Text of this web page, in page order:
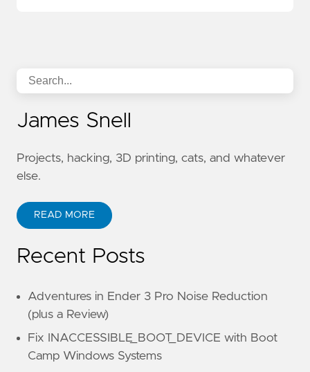
James Snell
Projects, hacking, 3D printing, cats, and whatever
else.
READ MORE
Recent Posts
Adventures in Ender 3 Pro Noise Reduction
(plus a Review)
Fix INACCESSIBLE_BOOT_DEVICE with Boot
Camp Windows Systems